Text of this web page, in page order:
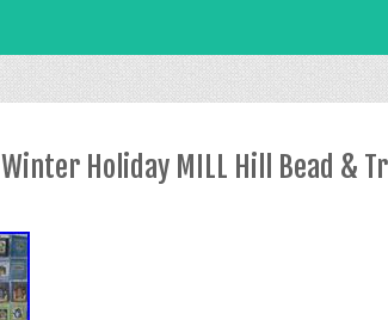
Winter Holiday MILL Hill Bead &